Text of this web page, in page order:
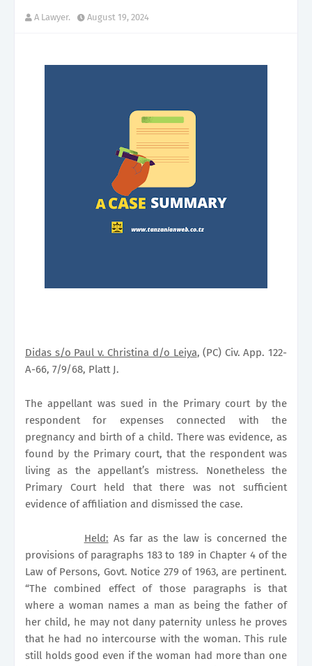
A Lawyer. August 19, 2024
Didas s/o Paul v. Christina d/o Leiya, (PC) Civ. App. 122-
A-66, 7/9/68, Platt J.
The appellant was sued in the Primary court by the
respondent for expenses connected with the
pregnancy and birth of a child. There was evidence, as
found by the Primary court, that the respondent was
living as the appellant’s mistress. Nonetheless the
Primary Court held that there was not sufficient
evidence of affiliation and dismissed the case.
Held: As far as the law is concerned the
provisions of paragraphs 183 to 189 in Chapter 4 of the
Law of Persons, Govt. Notice 279 of 1963, are pertinent.
“The combined effect of those paragraphs is that
where a woman names a man as being the father of
her child, he may not dany paternity unless he proves
that he had no intercourse with the woman. This rule
still holds good even if the woman had more than one